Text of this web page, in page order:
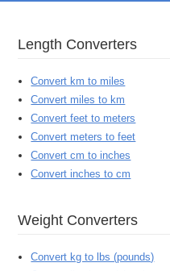
Length Converters
Convert km to miles
Convert miles to km
Convert feet to meters
Convert meters to feet
Convert cm to inches
Convert inches to cm
Weight Converters
Convert kg to lbs (pounds)